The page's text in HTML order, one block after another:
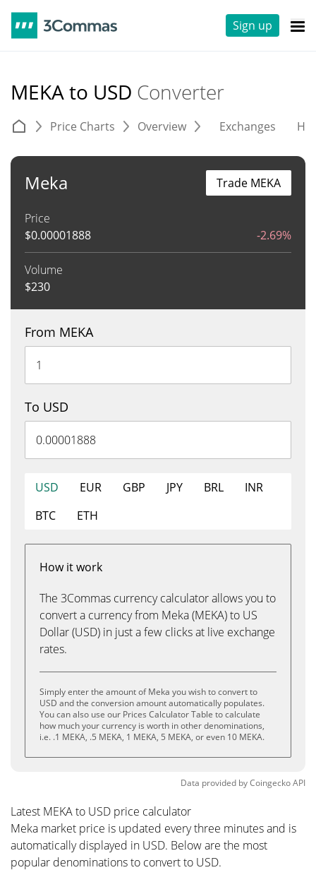
Sign up
MEKA to USD Converter
Price Charts Overview Exchanges
Meka
Price
$0.00001888 -2.69%
Volume
$230
Trade MEKA
From MEKA
To USD
USD EUR GBP JPY BRL
INR
BTC
ETH
How it work
The 3Commas currency calculator allows you to
convert a currency from Meka (MEKA) to US
Dollar (USD) in just a few clicks at live exchange
rates.
Simply enter the amount of Meka you wish to convert to
USD and the conversion amount automatically populates.
You can also use our Prices Calculator Table to calculate
how much your currency is worth in other denominations,
i.e. .1 MEKA, .5 MEKA, 1 MEKA, 5 MEKA, or even 10 MEKA.
Data provided byCoingeckoAPI
Latest MEKA to USD price calculator
Meka market price is updated every three minutes and is
automatically displayed in USD. Below are the most
popular denominations to convert to USD.